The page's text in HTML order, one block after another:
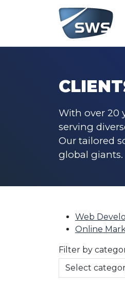
With over 20
serving
Our tailored
global giants.
Web
Online
Filter by